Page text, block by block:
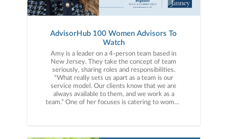
AdvisorHub 100 Women Advisors To
Watch
Amy is a leader on a 4-person team based in
New Jersey. They take the concept of team
seriously, sharing roles and responsibilities.
“What really sets us apart as a team is our
service model. Our clients know that we are
always available to them, and we work as a
team.” One of her focuses is catering to women